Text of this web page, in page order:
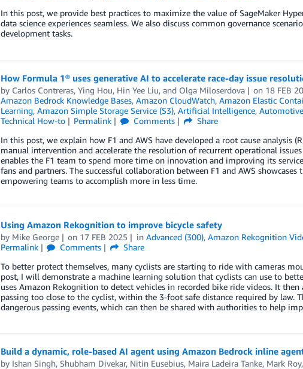
In this post, we provide best practices to maximize the value of SageMaker
data science experiences seamless. We also discuss common governance
development tasks.
How Formula 1® uses generative AI to accelerate race-day issue
by Carlos Contreras, Ying Hou, Hin Yee Liu, and Olga Miloserdova on 18 FEB
Amazon Bedrock Knowledge Bases, Amazon CloudWatch, Amazon Elastic
Learning, Amazon Simple Storage Service (S3), Artificial Intelligence, Automotive
Technical How-to
Permalink Comments
Share
In this post, we explain how F1 and AWS have developed a root cause analysis
manual intervention and accelerate the resolution of recurrent operational
enables the F1 team to spend more time on innovation and improving its
fans and partners. The successful collaboration between F1 and AWS
empowering teams to accomplish more in less time.
Using Amazon Rekognition to improve bicycle safety
by Mike George on 17 FEB 2025 inAdvanced (300),Amazon Rekognition
Permalink
Comments
Share
To better protect themselves, many cyclists are starting to ride with cameras
post, I will demonstrate a machine learning solution that cyclists can use to
uses Amazon Rekognition to detect vehicles in recorded bike ride videos. It
passing too close to the cyclist, within the 3-foot safe distance required by law.
dangerous passing events, which can then be shared with authorities to help
Build a dynamic, role-based AI agent using Amazon Bedrock inline
by Ishan Singh, Shubham Divekar, Nitin Eusebius, Maira Ladeira Tanke, Mark Roy,